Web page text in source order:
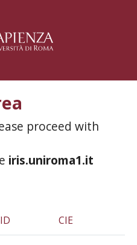
proceed with
iris.uniroma1.it
CIE